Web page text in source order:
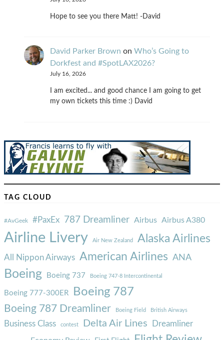
Hope to see you there Matt! -David
David Parker Brown on Who’s Going to
Dorkfest and #SpotLAX2026?
July 16, 2026
I am excited... and good chance I am going to get
my own tickets this time :) David
TAG CLOUD
#AvGeek #PaxEx 787 Dreamliner Airbus Airbus A380
Airline Livery Air New Zealand Alaska Airlines
All Nippon Airways American Airlines ANA
Boeing Boeing 737 Boeing 747-8 Intercontinental
Boeing 777-300ER Boeing 787
Boeing 787 Dreamliner Boeing Field British Airways
Business Class contest Delta Air Lines Dreamliner